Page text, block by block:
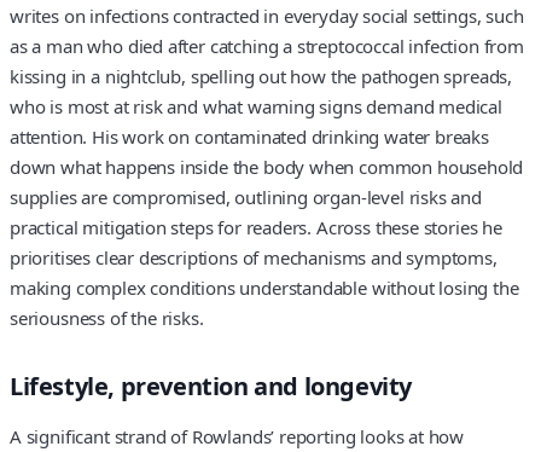
writes on infections contracted in everyday social settings, such
as a man who died after catching a streptococcal infection from
kissing in a nightclub, spelling out how the pathogen spreads,
who is most at risk and what warning signs demand medical
attention. His work on contaminated drinking water breaks
down what happens inside the body when common household
supplies are compromised, outlining organ‑level risks and
practical mitigation steps for readers. Across these stories he
prioritises clear descriptions of mechanisms and symptoms,
making complex conditions understandable without losing the
seriousness of the risks.
Lifestyle, prevention and longevity
A significant strand of Rowlands’ reporting looks at how